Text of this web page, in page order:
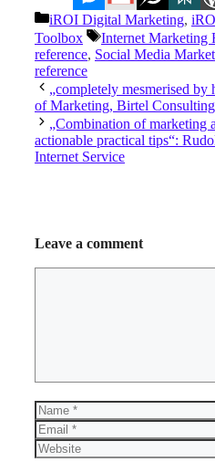
Categories
iROI Digital Marketing,
Toolbox
Tags
Internet Marketing
reference, Social Media
reference
„completely mesmerised
of Marketing, Birtel Consulting
„Combination of marketing
actionable practical tips“:
Internet Service
Leave a comment
Name